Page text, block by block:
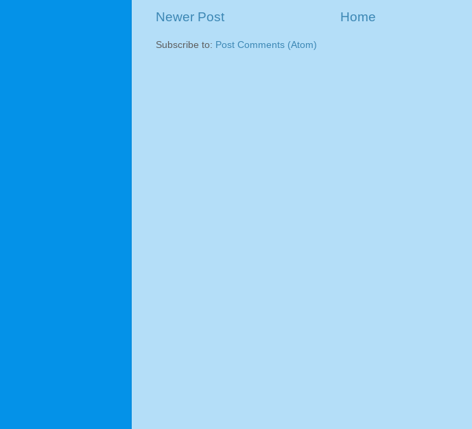
Newer Post Home
Subscribe to: Post Comments (Atom)